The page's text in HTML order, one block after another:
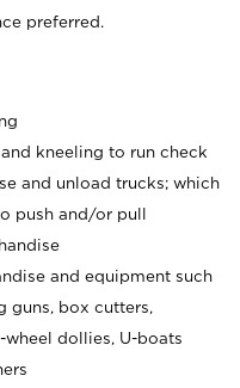
preferred.
kneeling to run check
and unload trucks; which
push and/or pull
and equipment such
guns, box cutters,
dollies, U-boats